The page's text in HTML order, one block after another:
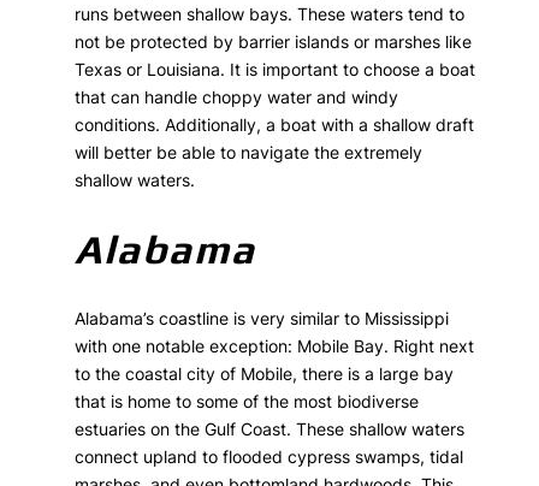
runs between shallow bays. These waters tend to
not be protected by barrier islands or marshes like
Texas or Louisiana. It is important to choose a boat
that can handle choppy water and windy
conditions. Additionally, a boat with a shallow draft
will better be able to navigate the extremely
shallow waters.
Alabama
Alabama’s coastline is very similar to Mississippi
with one notable exception: Mobile Bay. Right next
to the coastal city of Mobile, there is a large bay
that is home to some of the most biodiverse
estuaries on the Gulf Coast. These shallow waters
connect upland to flooded cypress swamps, tidal